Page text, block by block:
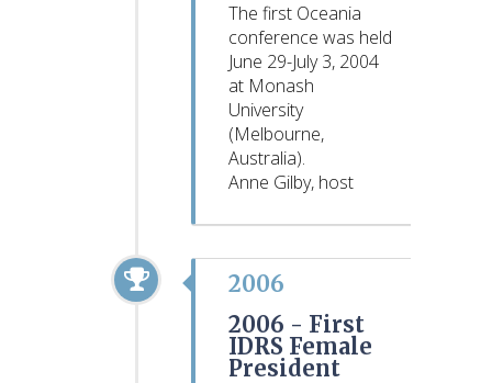
The first Oceania
conference was held
June 29-July 3, 2004
at Monash
University
(Melbourne,
Australia).
Anne Gilby, host
2006
2006 - First
IDRS Female
President